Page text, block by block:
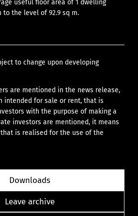
useful floor area of 1 dwelling
to the level of 92.9 sq m.
to change upon developing
are mentioned in the news release,
intended for sale or rent, that is
with the purpose of making a
investors are mentioned, it means
is realised for the use of the
Downloads
Leave archive